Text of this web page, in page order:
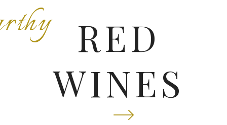
RED
WINES